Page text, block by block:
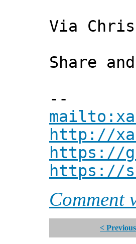
Via
Share
***
--
http://
https://
https://
Comment
< Previous